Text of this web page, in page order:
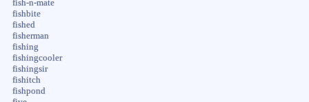
fish-n-mate
fishbite
fished
fisherman
fishing
fishingcooler
fishingsir
fishitch
fishpond